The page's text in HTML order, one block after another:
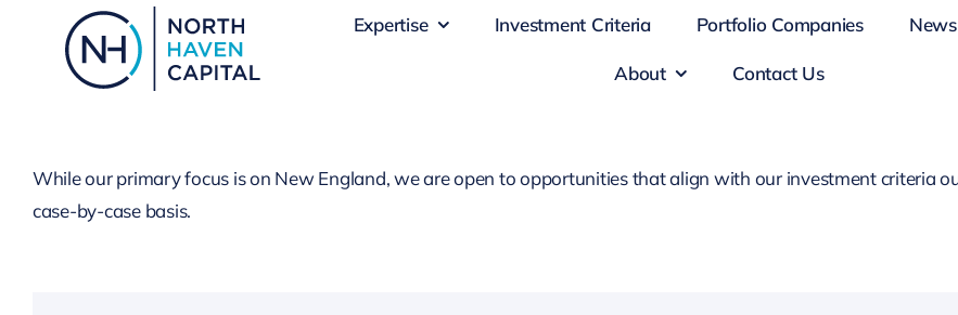
Expertise Investment Criteria Portfolio Companies News
About Contact Us
While our primary focus is on New England, we are open to opportunities that align with our investment criteria
case-by-case basis.